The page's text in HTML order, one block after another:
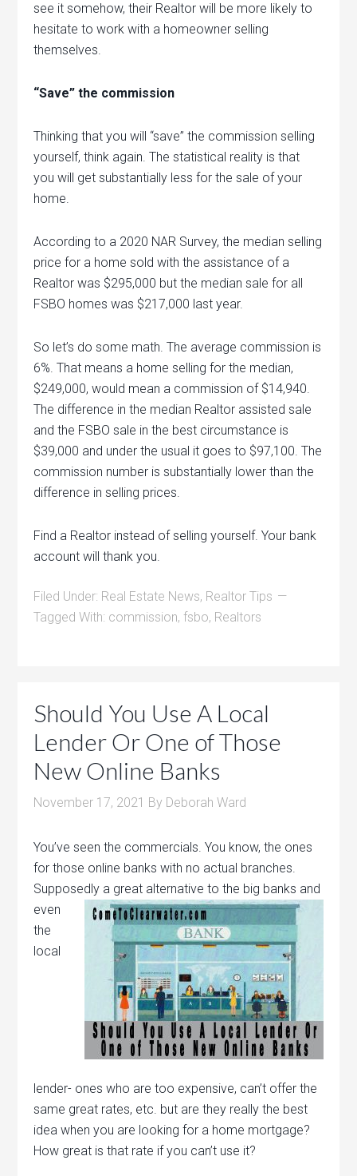
see it somehow, their Realtor will be more likely to
hesitate to work with a homeowner selling
themselves.
“Save” the commission
Thinking that you will “save” the commission selling
yourself, think again. The statistical reality is that
you will get substantially less for the sale of your
home.
According to a 2020 NAR Survey, the median selling
price for a home sold with the assistance of a
Realtor was $295,000 but the median sale for all
FSBO homes was $217,000 last year.
So let’s do some math. The average commission is
6%. That means a home selling for the median,
$249,000, would mean a commission of $14,940.
The difference in the median Realtor assisted sale
and the FSBO sale in the best circumstance is
$39,000 and under the usual it goes to $97,100. The
commission number is substantially lower than the
difference in selling prices.
Find a Realtor instead of selling yourself. Your bank
account will thank you.
Filed Under: Real Estate News, Realtor Tips
Tagged With: commission,fsbo, Realtors
Should You Use A Local
Lender Or One of Those
New Online Banks
November 17, 2021 By Deborah Ward
You’ve seen the commercials. You know, the ones
for those online banks with no actual branches.
Supposedly a great alternative to the big banks and
even
the
local
lender- ones who are too expensive, can’t offer the
same great rates, etc. but are they really the best
idea when you are looking for a home mortgage?
How great is that rate if you can’t use it?